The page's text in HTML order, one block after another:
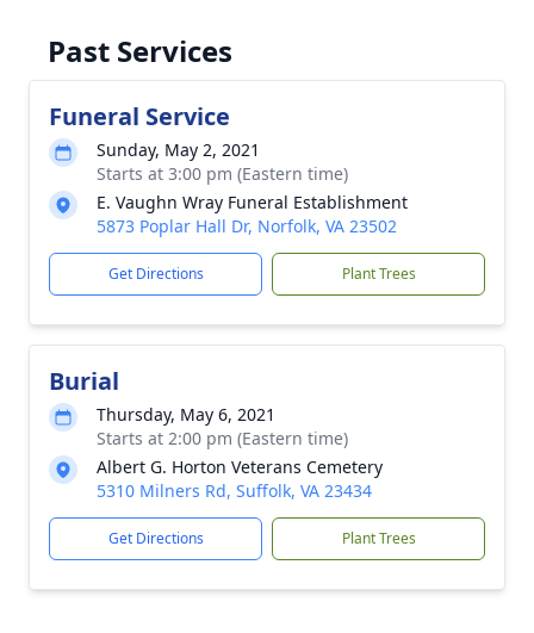
Past Services
Funeral Service
Sunday, May 2, 2021
Starts at 3:00 pm (Eastern time)
E. Vaughn Wray Funeral Establishment
5873 Poplar Hall Dr, Norfolk, VA 23502
Get Directions Plant Trees
Burial
Thursday, May 6, 2021
Starts at 2:00 pm (Eastern time)
Albert G. Horton Veterans Cemetery
5310 Milners Rd, Suffolk, VA 23434
Get Directions Plant Trees